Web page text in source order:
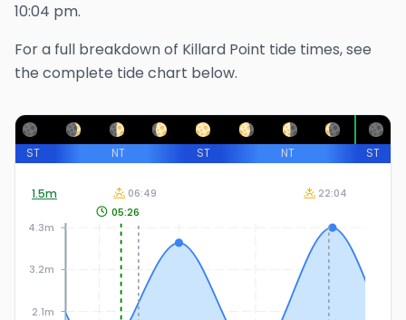
10:04 pm.
For a full breakdown of Killard Point tide times, see
the complete tide chart below.
ST NT ST NT ST
1.5m
2.1m
3.2m
4.3m
05:26
06:49 22:04